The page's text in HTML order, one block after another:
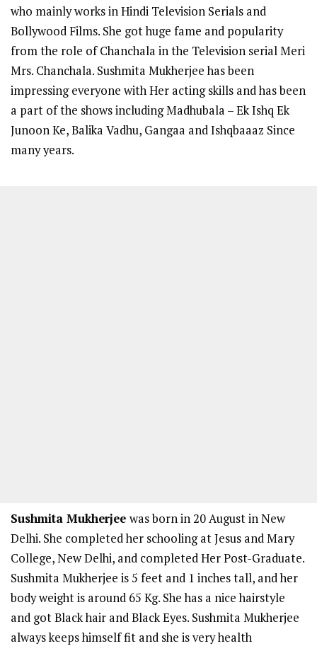
who mainly works in Hindi Television Serials and
Bollywood Films. She got huge fame and popularity
from the role of Chanchala in the Television serial Meri
Mrs. Chanchala. Sushmita Mukherjee has been
impressing everyone with Her acting skills and has been
a part of the shows including Madhubala – Ek Ishq Ek
Junoon Ke, Balika Vadhu, Gangaa and Ishqbaaaz Since
many years.
Sushmita Mukherjee was born in 20 August in New
Delhi. She completed her schooling at Jesus and Mary
College, New Delhi, and completed Her Post-Graduate.
Sushmita Mukherjee is 5 feet and 1 inches tall, and her
body weight is around 65 Kg. She has a nice hairstyle
and got Black hair and Black Eyes. Sushmita Mukherjee
always keeps himself fit and she is very health